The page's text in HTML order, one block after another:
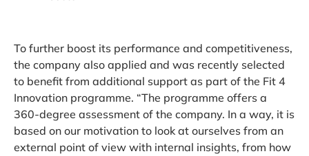
To further boost its performance and competitiveness,
the company also applied and was recently selected
to benefit from additional support as part of the Fit 4
Innovation programme. “The programme offers a
360-degree assessment of the company. In a way, it is
based on our motivation to look at ourselves from an
external point of view with internal insights, from how